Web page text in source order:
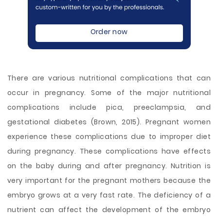
Order now
There are various nutritional complications that can
occur in pregnancy. Some of the major nutritional
complications include pica, preeclampsia, and
gestational diabetes (Brown, 2015). Pregnant women
experience these complications due to improper diet
during pregnancy. These complications have effects
on the baby during and after pregnancy. Nutrition is
very important for the pregnant mothers because the
embryo grows at a very fast rate. The deficiency of a
nutrient can affect the development of the embryo